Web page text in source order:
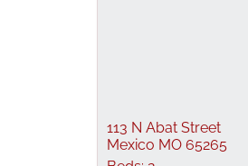
113 N Abat Street
Mexico MO 65265